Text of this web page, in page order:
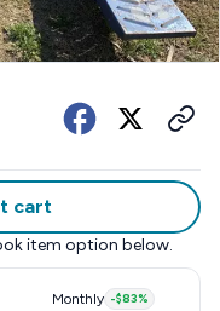
cart
item option below.
Monthly -$83%